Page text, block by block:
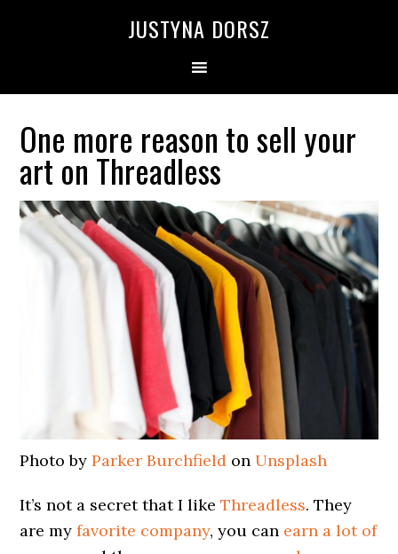
JUSTYNA DORSZ
One more reason to sell your
art on Threadless
Photo byParker Burchfield onUnsplash
It’s not a secret that I likeThreadless. They
are myfavorite company, you can earn a lot of